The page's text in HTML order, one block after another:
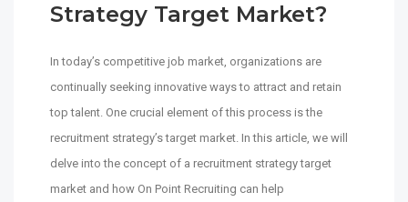
Strategy Target Market?
In today’s competitive job market, organizations are
continually seeking innovative ways to attract and retain
top talent. One crucial element of this process is the
recruitment strategy’s target market. In this article, we will
delve into the concept of a recruitment strategy target
market and how On Point Recruiting can help